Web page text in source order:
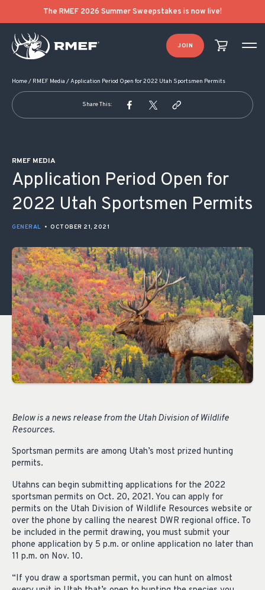
The RMEF 2026 Summer Sweepstakes is now live!
JOIN
Home/ RMEF Media /Application Period Open for 2022 Utah Sportsmen Permits
Share This:
RMEF MEDIA
Application Period Open for
2022 Utah Sportsmen Permits
GENERAL • OCTOBER 21, 2021
Below is a news release from the Utah Division of Wildlife
Resources.
Sportsman permits are among Utah’s most prized hunting
permits.
Utahns can begin submitting applications for the 2022
sportsman permits on Oct. 20, 2021. You can apply for
permits on the Utah Division of Wildlife Resources website or
over the phone by calling the nearest DWR regional office. To
be included in the permit drawing, you must submit your
phone application by 5 p.m. or online application no later than
11 p.m. on Nov. 10.
“If you draw a sportsman permit, you can hunt on almost
POST NAVIGATION